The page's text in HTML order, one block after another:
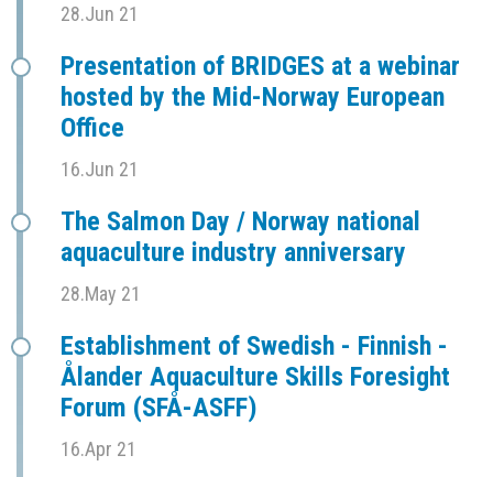
28.Jun 21
Presentation of BRIDGES at a webinar
hosted by the Mid-Norway European
Office
16.Jun 21
The Salmon Day / Norway national
aquaculture industry anniversary
28.May 21
Establishment of Swedish - Finnish -
Ålander Aquaculture Skills Foresight
Forum (SFÅ-ASFF)
16.Apr 21